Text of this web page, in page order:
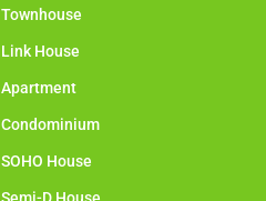
Townhouse
Link House
Apartment
Condominium
SOHO House